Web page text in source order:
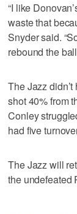
“I like
waste that
Snyder said.
rebound the
The Jazz
shot 40% from
Conley
had five
The Jazz will
the undefeated